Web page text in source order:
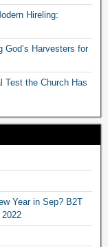
Hireling:
Harvesters for
Test the Church Has
Year in Sep? B2T